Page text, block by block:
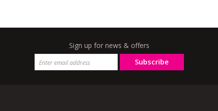
Sign up for news & offers
Subscribe